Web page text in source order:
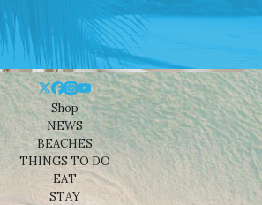
Shop
NEWS
BEACHES
THINGS TO DO
EAT
STAY